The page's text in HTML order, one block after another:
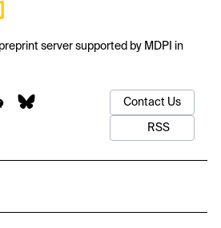
server supported by MDPI in
Contact Us
RSS